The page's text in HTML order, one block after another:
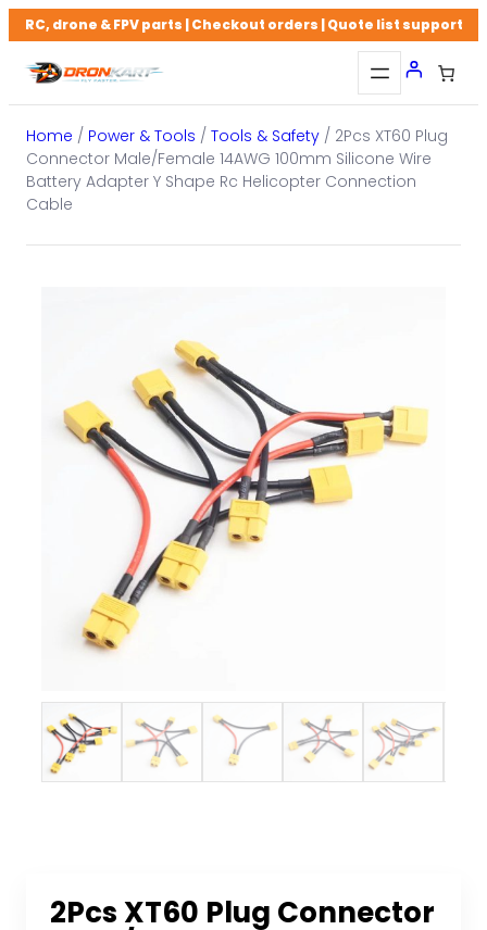
Skip
to
content
RC, drone & FPV parts | Checkout orders | Quote list support
Home / Power & Tools / Tools & Safety / 2Pcs XT60 Plug
Connector Male/Female 14AWG 100mm Silicone Wire
Battery Adapter Y Shape Rc Helicopter Connection
Cable
2Pcs XT60 Plug Connector